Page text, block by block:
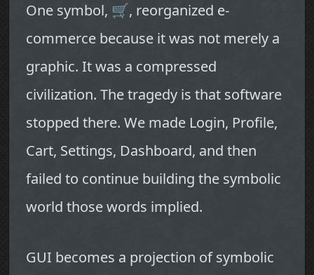
One symbol, 🛒, reorganized e-
commerce because it was not merely a
graphic. It was a compressed
civilization. The tragedy is that software
stopped there. We made Login, Profile,
Cart, Settings, Dashboard, and then
failed to continue building the symbolic
world those words implied.
GUI becomes a projection of symbolic